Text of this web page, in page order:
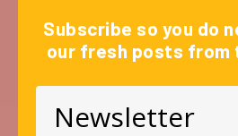
Subscribe so you do
our fresh posts from
Newsletter